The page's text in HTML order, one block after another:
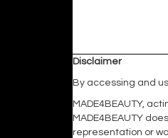
Disclaimer
By accessing and
MADE4BEAUTY,
MADE4BEAUTY
representation or